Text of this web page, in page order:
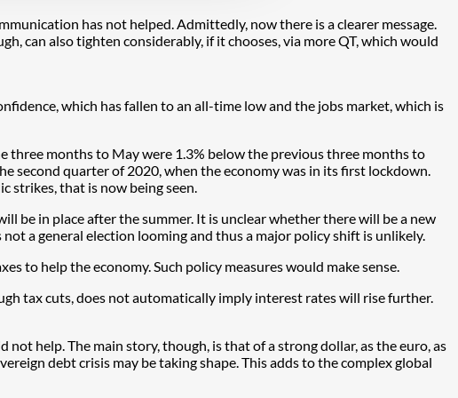
has not helped. Admittedly, now there is a clearer message.
can also tighten considerably, if it chooses, via more QT, which would
which has fallen to an all-time low and the jobs market, which is
three months to May were 1.3% below the previous three months to
second quarter of 2020, when the economy was in its first lockdown.
strikes, that is now being seen.
be in place after the summer. It is unclear whether there will be a new
a general election looming and thus a major policy shift is unlikely.
to help the economy. Such policy measures would make sense.
tax cuts, does not automatically imply interest rates will rise further.
help. The main story, though, is that of a strong dollar, as the euro, as
debt crisis may be taking shape. This adds to the complex global